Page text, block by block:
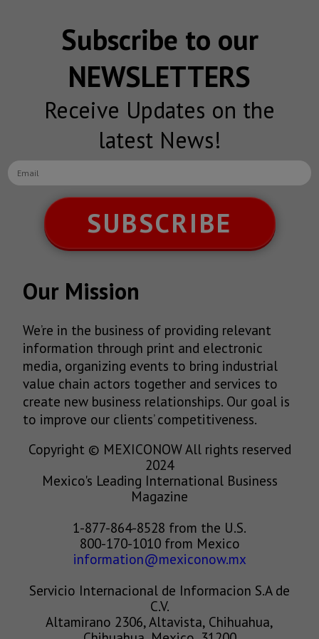
Subscribe to our
NEWSLETTERS
Receive Updates on the
latest News!
SUBSCRIBE
Our Mission
We’re in the business of providing relevant
information through print and electronic
media, organizing events to bring industrial
value chain actors together and services to
create new business relationships. Our goal is
to improve our clients’ competitiveness.
Copyright © MEXICONOW All rights reserved
2024
Mexico's Leading International Business
Magazine
1-877-864-8528 from the U.S.
800-170-1010 from Mexico
information@mexiconow.mx
Servicio Internacional de Informacion S.A de
C.V.
Altamirano 2306, Altavista, Chihuahua,